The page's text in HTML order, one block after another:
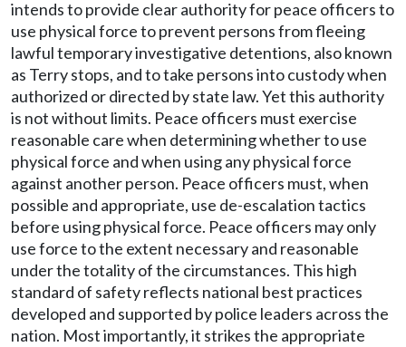
intends to provide clear authority for peace officers to
use physical force to prevent persons from fleeing
lawful temporary investigative detentions, also known
as Terry stops, and to take persons into custody when
authorized or directed by state law. Yet this authority
is not without limits. Peace officers must exercise
reasonable care when determining whether to use
physical force and when using any physical force
against another person. Peace officers must, when
possible and appropriate, use de-escalation tactics
before using physical force. Peace officers may only
use force to the extent necessary and reasonable
under the totality of the circumstances. This high
standard of safety reflects national best practices
developed and supported by police leaders across the
nation. Most importantly, it strikes the appropriate